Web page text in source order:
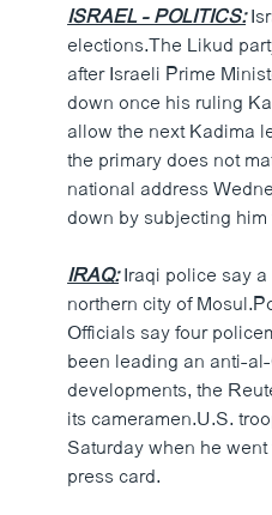
ISRAEL - POLITICS:
elections.The Likud
after Israeli Prime
down once his ruling
allow the next Kadima
the primary does not
national address
down by subjecting
IRAQ:Iraqi police say a
northern city of
Officials say four
been leading an anti-
developments, the
its cameramen.U.S.
Saturday when he
press card.